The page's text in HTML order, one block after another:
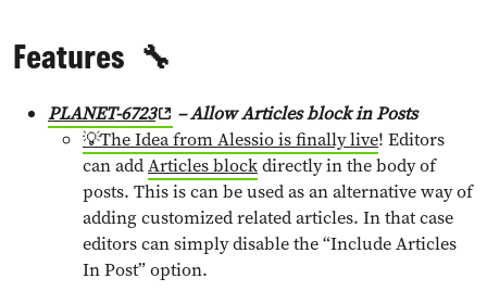
Features 🔧
PLANET-6723
– Allow Articles block in Posts
💡The Idea from Alessio is finally live! Editors
can addArticles blockdirectly in the body of
posts. This is can be used as an alternative way of
adding customized related articles. In that case
editors can simply disable the “Include Articles
In Post” option.